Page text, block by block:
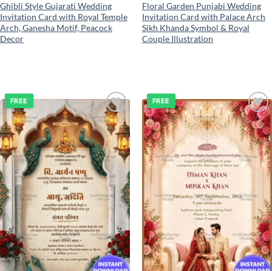
Ghibli Style Gujarati Wedding
Invitation Card with Royal Temple
Arch, Ganesha Motif, Peacock
Decor
Floral Garden Punjabi Wedding
Invitation Card with Palace Arch
Sikh Khanda Symbol & Royal
Couple Illustration
Add to
wishlist
FREE
Add to
wishlist
FREE